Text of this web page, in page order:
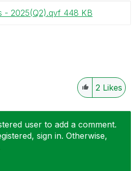
Knowledge Nuggets - 2025(Q2).qvf ‏448 KB
2 Likes
user to add a comment.
sign in. Otherwise,